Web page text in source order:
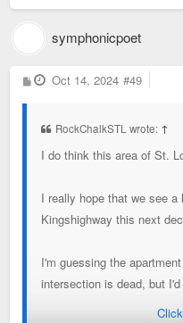
symphonicpoet
P
o
Oct 14, 2024 #49
RockChalkSTL wrote: ↑
I do think this area of St.
I really hope that we see
Kingshighway this next
I'm guessing the
intersection is dead, but